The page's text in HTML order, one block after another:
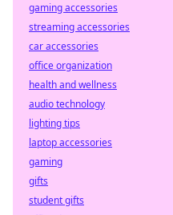
gaming accessories
streaming accessories
car accessories
office organization
health and wellness
audio technology
lighting tips
laptop accessories
gaming
gifts
student gifts